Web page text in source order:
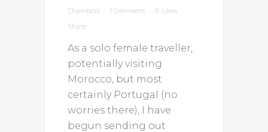
Chambers
1 Comment 0 Likes
Share
As a solo female traveller,
potentially visiting
Morocco, but most
certainly Portugal (no
worries there), I have
begun sending out